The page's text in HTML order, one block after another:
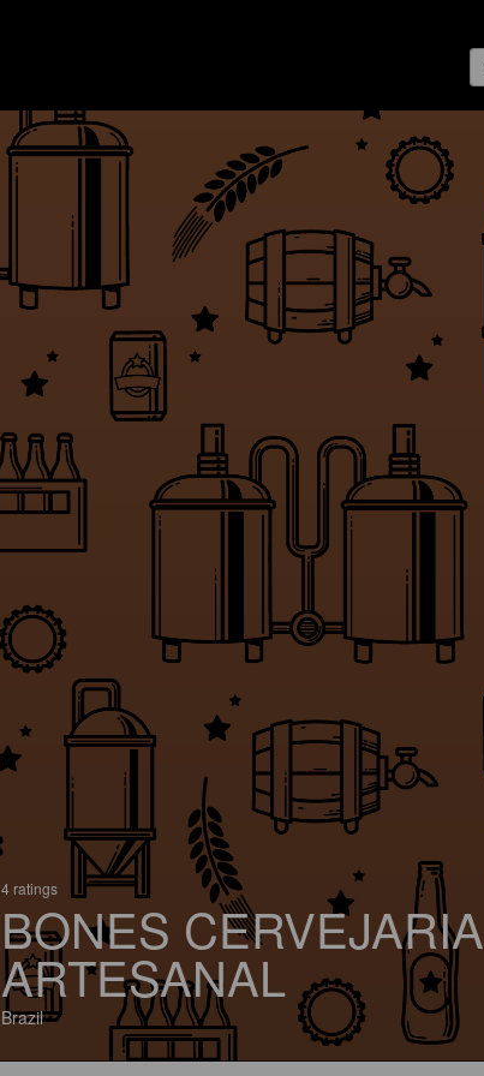
4 ratings
BONES CERVEJARIA
ARTESANAL
Brazil